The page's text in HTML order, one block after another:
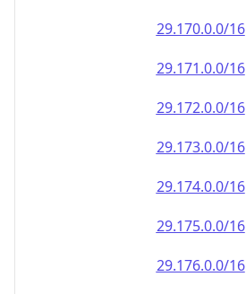
29.170.0.0/16
29.171.0.0/16
29.172.0.0/16
29.173.0.0/16
29.174.0.0/16
29.175.0.0/16
29.176.0.0/16